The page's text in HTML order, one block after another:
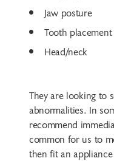
Jaw posture
Tooth placement
Head/neck
They are looking to
abnormalities. In
recommend
common for us to
then fit an